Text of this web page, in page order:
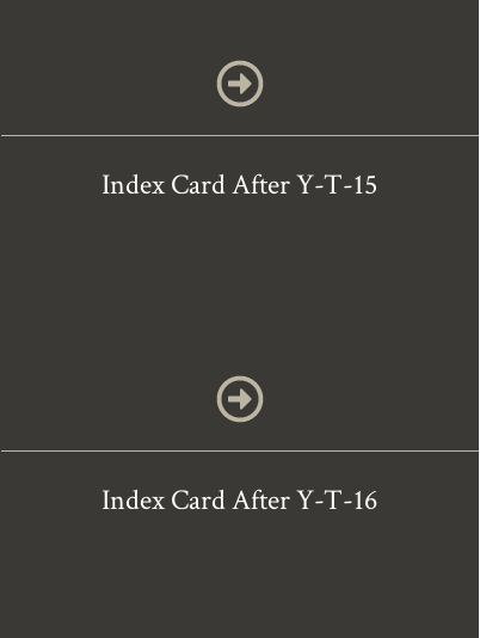
Index Card After Y-T-15
Index Card After Y-T-16